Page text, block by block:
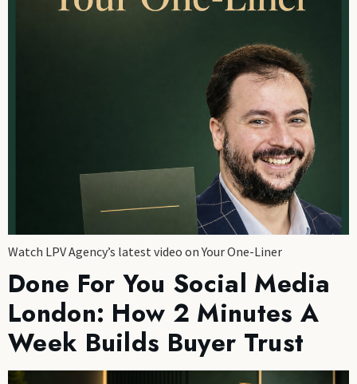
Watch LPV Agency’s latest video on Your One-Liner
Done For You Social Media
London: How 2 Minutes A
Week Builds Buyer Trust